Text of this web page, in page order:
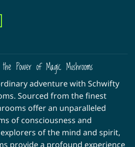
Power of Magic Mushrooms
adventure with Schwifty
Sourced from the finest
offer an unparalleled
of consciousness and
of the mind and spirit,
provide a profound experience